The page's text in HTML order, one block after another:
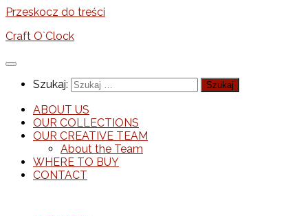
Przeskocz do treści
Craft O`Clock
Szukaj:
ABOUT US
OUR COLLECTIONS
OUR CREATIVE TEAM
About the Team
WHERE TO BUY
CONTACT